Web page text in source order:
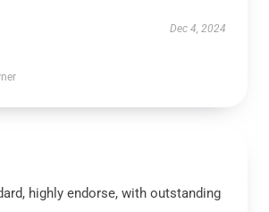
Dec 4, 2024
highly endorse, with outstanding